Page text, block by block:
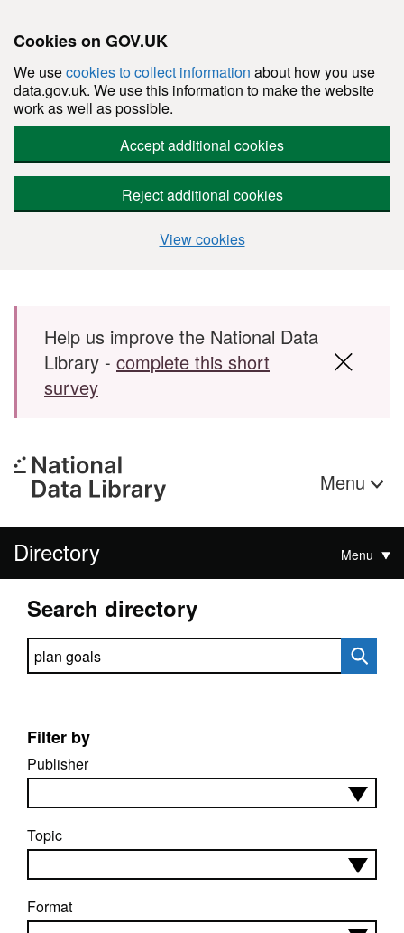
Cookies on GOV.UK
We usecookies to collect information about how you use
data.gov.uk. We use this information to make the website
work as well as possible.
Accept additional cookies
Reject additional cookies
View cookies
Skip to main content
Help us improve the National Data
Library - complete this short
survey
Menu
Directory Menu
Search directory
Search directory
Filter by
Publisher
Topic
Format